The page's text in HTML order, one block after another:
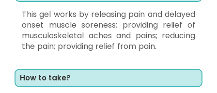
This gel works by releasing pain and delayed
onset muscle soreness; providing relief of
musculoskeletal aches and pains; reducing
the pain; providing relief from pain.
How to take?